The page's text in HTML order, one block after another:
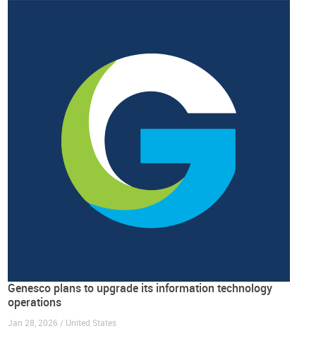
Genesco plans to upgrade its information technology
operations
Jan 28, 2026 / United States